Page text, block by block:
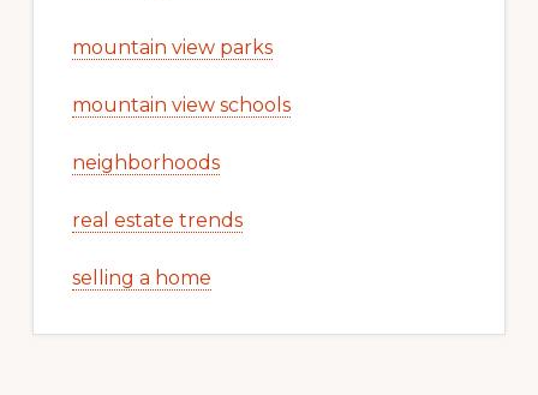
mountain view parks
mountain view schools
neighborhoods
real estate trends
selling a home